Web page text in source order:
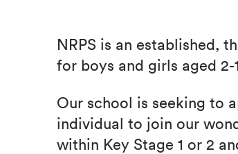
NRPS is an established,
for boys and girls aged
Our school is seeking to
individual to join our
within Key Stage 1 or 2